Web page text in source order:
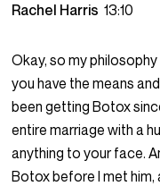
Rachel Harris13:10
Okay, so my
you have the means
been getting Botox
entire marriage with a
anything to your face.
Botox before I met him,